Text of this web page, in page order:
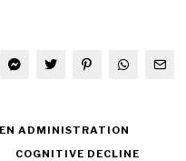
ADMINISTRATION
COGNITIVE DECLINE